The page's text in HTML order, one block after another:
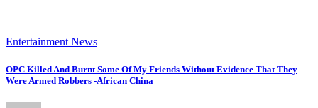
Entertainment News
OPC Killed And Burnt Some Of My Friends Without Evidence That They
Were Armed Robbers -African China